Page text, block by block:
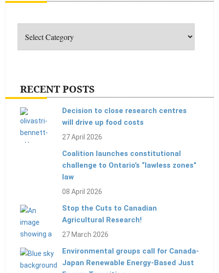
RECENT POSTS
Decision to close research centres
will drive up food costs
27 April 2026
Coalition launches constitutional
challenge to Ontario’s “lawless zones”
law
08 April 2026
Stop the Cuts to Canadian
Agricultural Research!
27 March 2026
Environmental groups call for Canada-
Japan Renewable Energy-Based Just